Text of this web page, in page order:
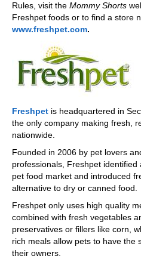
Rules, visit the Mommy Shorts
Freshpet foods or to find a store
www.freshpet.com.
Freshpet is headquartered in
the only company making fresh,
nationwide.
Founded in 2006 by pet lovers
professionals, Freshpet
pet food market and introduced
alternative to dry or canned food.
Freshpet only uses high quality
combined with fresh vegetables
preservatives or fillers like corn,
rich meals allow pets to have the
their owners.